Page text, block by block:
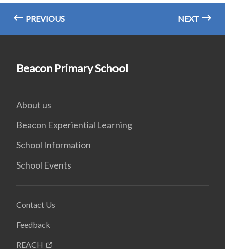
PREVIOUS NEXT
Beacon Primary School
About us
Beacon Experiential Learning
School Information
School Events
Contact Us
Feedback
REACH